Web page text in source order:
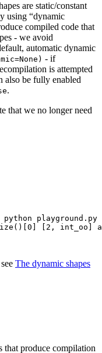
are static/constant
using “dynamic
compiled code that
- we avoid
automatic dynamic
- if
is attempted
also be fully enabled
.
that we no longer need
python playground.py
[2, int_oo] at
The dynamic shapes
that produce compilation